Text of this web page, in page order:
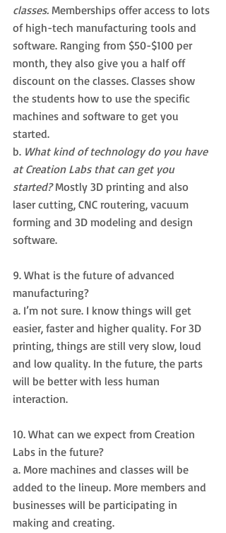
classes. Memberships offer access to lots
of high-tech manufacturing tools and
software. Ranging from $50-$100 per
month, they also give you a half off
discount on the classes. Classes show
the students how to use the specific
machines and software to get you
started.
b. What kind of technology do you have
at Creation Labs that can get you
started? Mostly 3D printing and also
laser cutting, CNC routering, vacuum
forming and 3D modeling and design
software.
9. What is the future of advanced
manufacturing?
a. I’m not sure. I know things will get
easier, faster and higher quality. For 3D
printing, things are still very slow, loud
and low quality. In the future, the parts
will be better with less human
interaction.
10. What can we expect from Creation
Labs in the future?
a. More machines and classes will be
added to the lineup. More members and
businesses will be participating in
making and creating.